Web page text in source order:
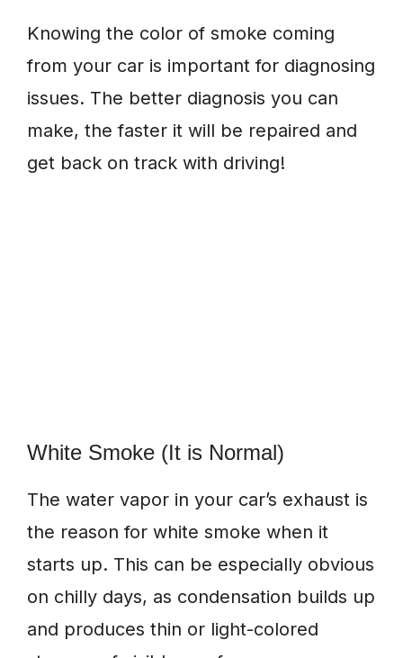
Knowing the color of smoke coming
from your car is important for diagnosing
issues. The better diagnosis you can
make, the faster it will be repaired and
get back on track with driving!
White Smoke (It is Normal)
The water vapor in your car’s exhaust is
the reason for white smoke when it
starts up. This can be especially obvious
on chilly days, as condensation builds up
and produces thin or light-colored